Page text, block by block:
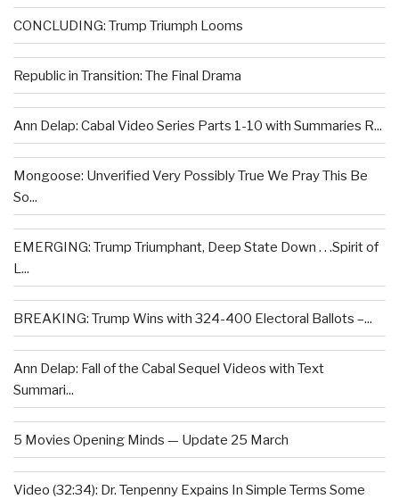
CONCLUDING: Trump Triumph Looms
Republic in Transition: The Final Drama
Ann Delap: Cabal Video Series Parts 1-10 with Summaries R...
Mongoose: Unverified Very Possibly True We Pray This Be
So...
EMERGING: Trump Triumphant, Deep State Down . . .Spirit of
L...
BREAKING: Trump Wins with 324-400 Electoral Ballots –...
Ann Delap: Fall of the Cabal Sequel Videos with Text
Summari...
5 Movies Opening Minds — Update 25 March
Video (32:34): Dr. Tenpenny Expains In Simple Terms Some